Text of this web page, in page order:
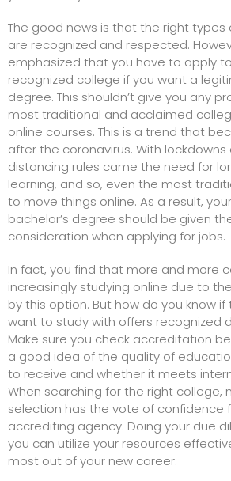
The good news is that the right types
are recognized and respected.
emphasized that you have to apply
recognized college if you want a
degree. This shouldn’t give you any
most traditional and acclaimed
online courses. This is a trend that
after the coronavirus. With lockdowns
distancing rules came the need for
learning, and so, even the most
to move things online. As a result,
bachelor’s degree should be given
consideration when applying for jobs.
In fact, you find that more and more
increasingly studying online due to
by this option. But how do you know
want to study with offers recognized
Make sure you check accreditation
a good idea of the quality of
to receive and whether it meets
When searching for the right college,
selection has the vote of confidence
accrediting agency. Doing your due
you can utilize your resources
most out of your new career.